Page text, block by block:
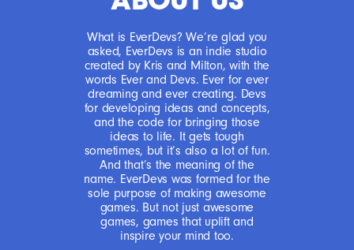
What is EverDevs? We’re glad you
asked, EverDevs is an indie studio
created by Kris and Milton, with the
words Ever and Devs. Ever for ever
dreaming and ever creating. Devs
for developing ideas and concepts,
and the code for bringing those
ideas to life. It gets tough
sometimes, but it’s also a lot of fun.
And that’s the meaning of the
name. EverDevs was formed for the
sole purpose of making awesome
games. But not just awesome
games, games that uplift and
inspire your mind too.